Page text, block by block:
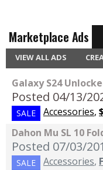
Marketplace Ads
VIEW ALL ADS
Galaxy S24
Posted 04/13/
SALE Accessories,
Dahon Mu SL 10
Posted 07/03/
SALE Accessories,